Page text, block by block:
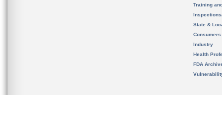
Training
State &
Consumers
Industry
Health
FDA